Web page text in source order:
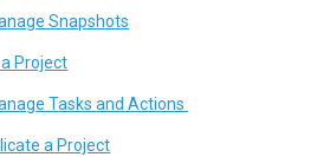
Snapshots
Project
Tasks and Actions
a Project